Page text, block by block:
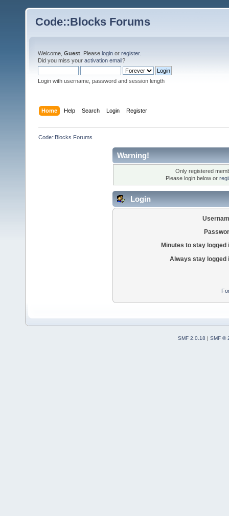
Code::Blocks Forums
Welcome, Guest . Please login or register.
Did you miss your activation email?
Login with username, password and session length
Home Help Search Login Register
Code::Blocks Forums
Warning!
Only registered
Please login below or
Login
Minutes to stay logged
Always stay logged
SMF 2.0.18 | SMF ©